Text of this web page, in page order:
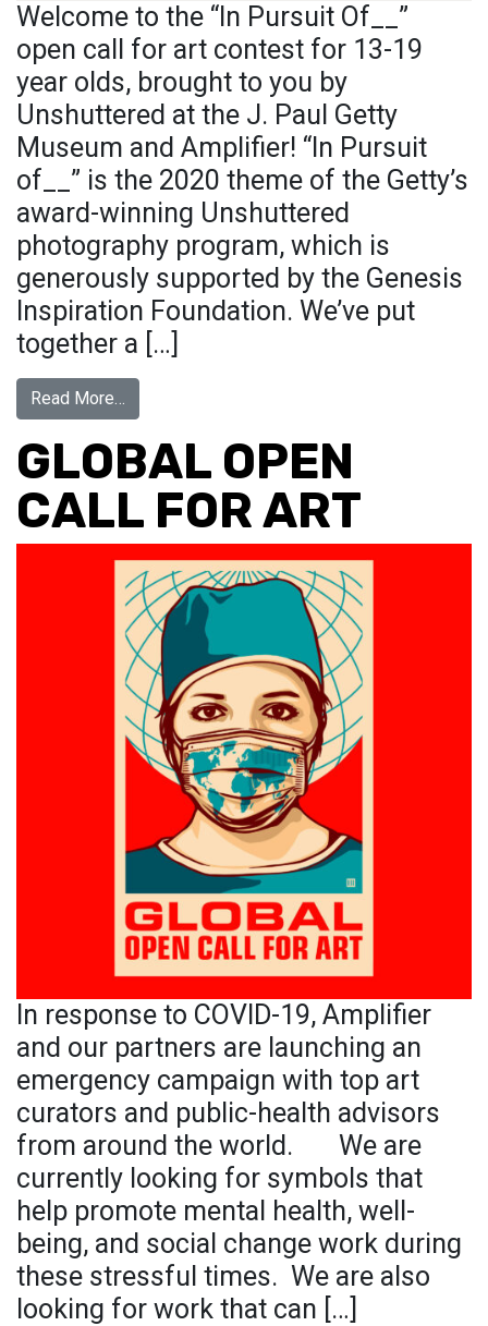
Welcome to the “In Pursuit Of__”
open call for art contest for 13-19
year olds, brought to you by
Unshuttered at the J. Paul Getty
Museum and Amplifier! “In Pursuit
of__” is the 2020 theme of the Getty’s
award-winning Unshuttered
photography program, which is
generously supported by the Genesis
Inspiration Foundation. We’ve put
together a […]
Read More…
GLOBAL OPEN
CALL FOR ART
In response to COVID-19, Amplifier
and our partners are launching an
emergency campaign with top art
curators and public-health advisors
from around the world. We are
currently looking for symbols that
help promote mental health, well-
being, and social change work during
these stressful times. We are also
looking for work that can […]